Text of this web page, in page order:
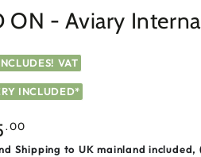
ON - Aviary
VAT
INCLUDED*
.00
Shipping to UK mainland included,